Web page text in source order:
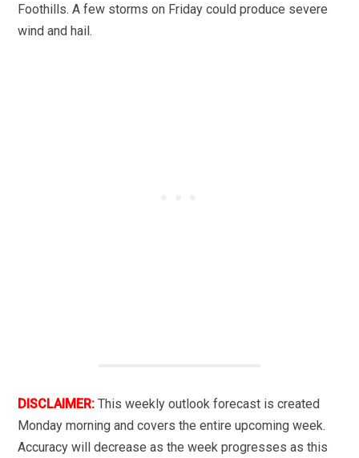
Foothills. A few storms on Friday could produce severe
wind and hail.
DISCLAIMER: This weekly outlook forecast is created
Monday morning and covers the entire upcoming week.
Accuracy will decrease as the week progresses as this